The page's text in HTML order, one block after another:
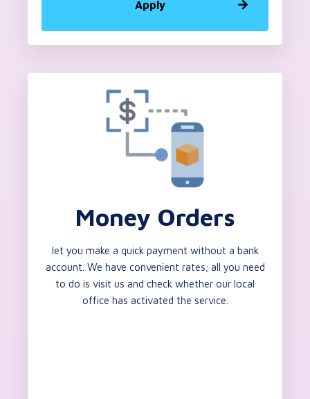
Apply
Money Orders
let you make a quick payment without a bank
account. We have convenient rates; all you need
to do is visit us and check whether our local
office has activated the service.